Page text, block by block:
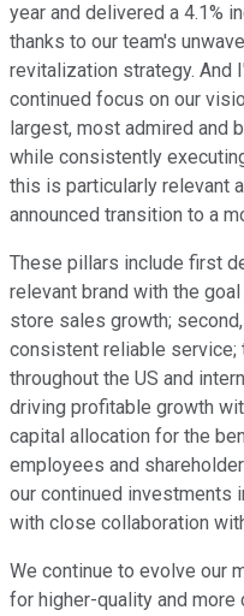
year and delivered a 4.1%
thanks to our team's
revitalization strategy. And
continued focus on our
largest, most admired and
while consistently
this is particularly relevant
announced transition to a
These pillars include first
relevant brand with the
store sales growth;
consistent reliable service;
throughout the US and
driving profitable growth
capital allocation for the
employees and
our continued investments
with close collaboration
We continue to evolve our
for higher-quality and